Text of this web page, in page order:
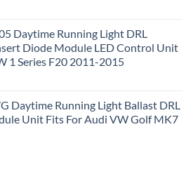
Daytime Running Light DRL
Diode Module LED Control Unit
1 Series F20 2011-2015
Daytime Running Light Ballast DRL
Unit Fits For Audi VW Golf MK7